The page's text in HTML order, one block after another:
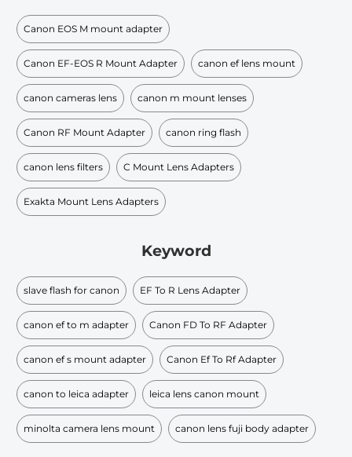
Canon EOS M mount adapter
Canon EF-EOS R Mount Adapter canon ef lens mount
canon cameras lens canon m mount lenses
Canon RF Mount Adapter canon ring flash
canon lens filters C Mount Lens Adapters
Exakta Mount Lens Adapters
Keyword
slave flash for canon EF To R Lens Adapter
canon ef to m adapter Canon FD To RF Adapter
canon ef s mount adapter Canon Ef To Rf Adapter
canon to leica adapter leica lens canon mount
minolta camera lens mount canon lens fuji body adapter